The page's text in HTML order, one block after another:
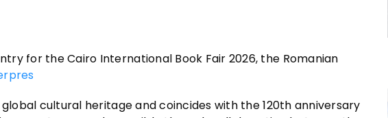
for the Cairo International Book Fair 2026, the Romanian
cultural heritage and coincides with the 120th anniversary